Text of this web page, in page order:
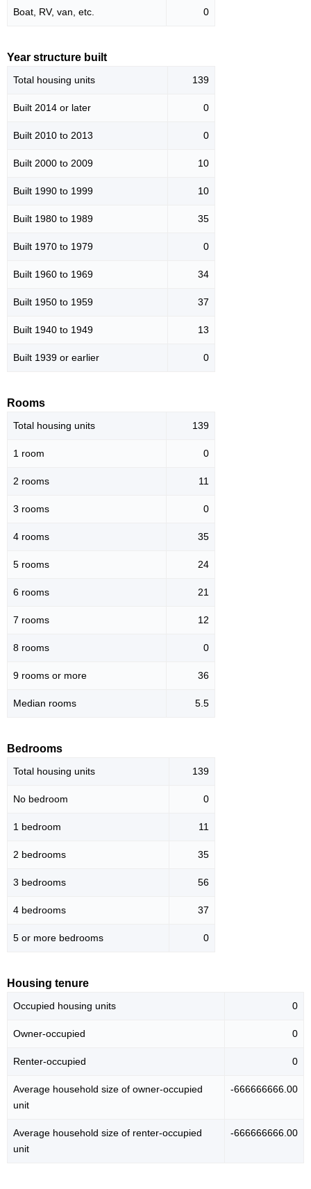
Boat, RV, van, etc. 0
Year structure built
Total housing units 139
Built 2014 or later 0
Built 2010 to 2013 0
Built 2000 to 2009 10
Built 1990 to 1999 10
Built 1980 to 1989 35
Built 1970 to 1979 0
Built 1960 to 1969 34
Built 1950 to 1959 37
Built 1940 to 1949 13
Built 1939 or earlier 0
Rooms
Total housing units 139
1 room 0
2 rooms 11
3 rooms 0
4 rooms 35
5 rooms 24
6 rooms 21
7 rooms 12
8 rooms 0
9 rooms or more 36
Median rooms 5.5
Bedrooms
Total housing units 139
No bedroom 0
1 bedroom 11
2 bedrooms 35
3 bedrooms 56
4 bedrooms 37
5 or more bedrooms 0
Housing tenure
Occupied housing units 0
Owner-occupied 0
Renter-occupied 0
Average household size of owner-occupied
unit
-666666666.00
Average household size of renter-occupied
unit
-666666666.00